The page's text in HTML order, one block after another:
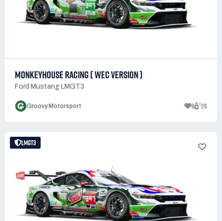
MONKEYHOUSE RACING ( WEC VERSION )
Ford Mustang LMGT3
Groovy Motorsport 6 26
LMGT3